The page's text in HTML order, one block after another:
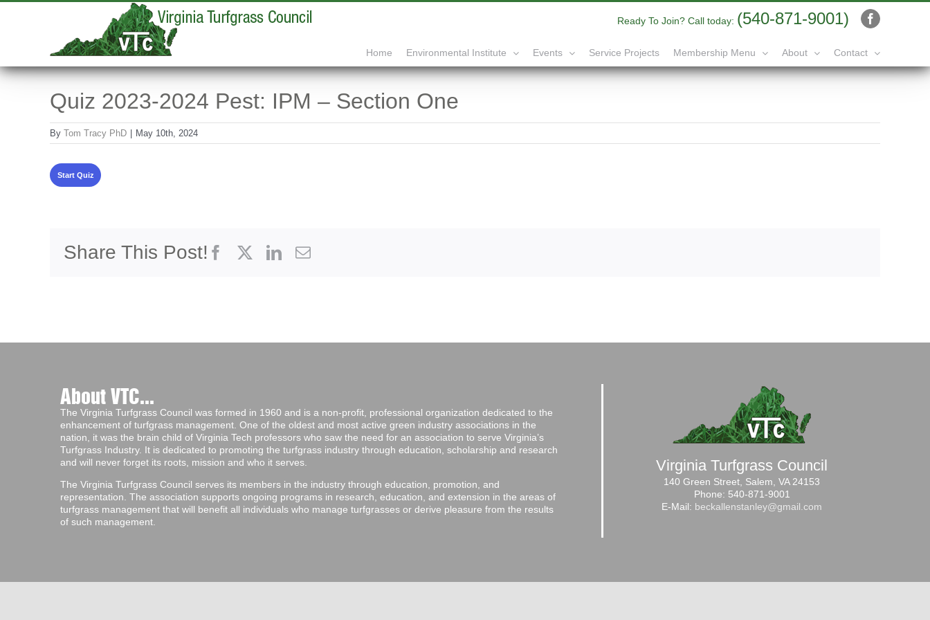
Ready To Join? Call today: (540-871-9001) Facebook
Home Environmental Institute Events Service Projects Membership Menu About Contact
Quiz 2023-2024 Pest: IPM – Section One
By Tom Tracy PhD May 10th, 2024
Share This Post! FacebookLinkedIn
Email
About VTC...
The Virginia Turfgrass Council was formed in 1960 and is a non-profit, professional organization dedicated to the
enhancement of turfgrass management. One of the oldest and most active green industry associations in the
nation, it was the brain child of Virginia Tech professors who saw the need for an association to serve Virginia’s
Turfgrass Industry. It is dedicated to promoting the turfgrass industry through education, scholarship and research
and will never forget its roots, mission and who it serves.
The Virginia Turfgrass Council serves its members in the industry through education, promotion, and
representation. The association supports ongoing programs in research, education, and extension in the areas of
turfgrass management that will benefit all individuals who manage turfgrasses or derive pleasure from the results
of such management.
Virginia Turfgrass Council
140 Green Street, Salem, VA 24153
Phone: 540-871-9001
E-Mail: beckallenstanley@gmail.com